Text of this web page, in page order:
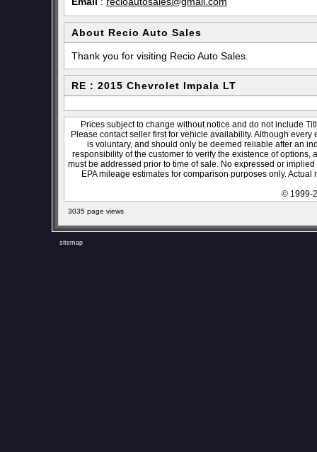
About Recio Auto Sales
Thank you for visiting Recio Auto Sales.
RE : 2015 Chevrolet Impala LT
Prices subject to change without notice and do not include
Please contact seller first for vehicle availability. Although
is voluntary, and should only be deemed reliable after an
responsibility of the customer to verify the existence of
must be addressed prior to time of sale. No expressed or
EPA mileage estimates for comparison purposes only.
© 1999-
3035 page views
sitemap